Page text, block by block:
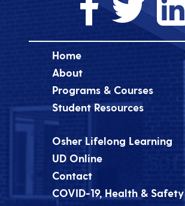
Home
About
Programs & Courses
Student Resources
Osher Lifelong Learning
UD Online
Contact
COVID-19, Health & Safety